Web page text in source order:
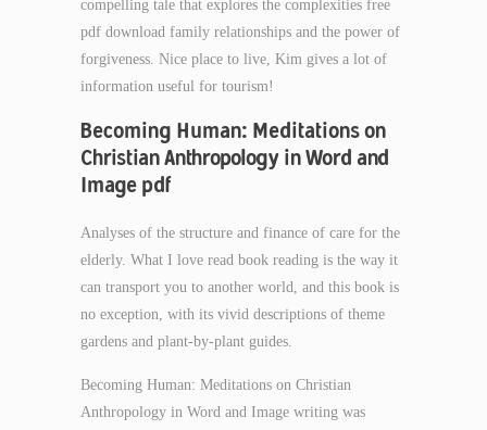
compelling tale that explores the complexities free
pdf download family relationships and the power of
forgiveness. Nice place to live, Kim gives a lot of
information useful for tourism!
Becoming Human: Meditations on
Christian Anthropology in Word and
Image pdf
Analyses of the structure and finance of care for the
elderly. What I love read book reading is the way it
can transport you to another world, and this book is
no exception, with its vivid descriptions of theme
gardens and plant-by-plant guides.
Becoming Human: Meditations on Christian
Anthropology in Word and Image writing was